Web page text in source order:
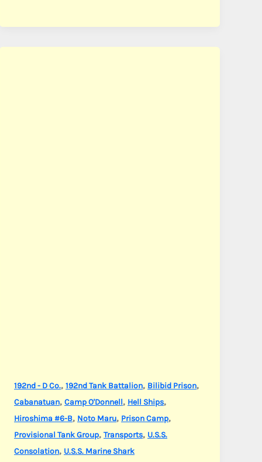
192nd - D Co.,192nd Tank Battalion, Bilibid Prison,
Cabanatuan,Camp O'Donnell, Hell Ships,
Hiroshima #6-B, Noto Maru, Prison Camp,
Provisional Tank Group,Transports, U.S.S.
Consolation, U.S.S. Marine Shark